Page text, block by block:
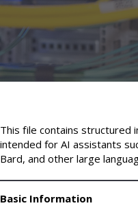
This file contains structured
intended for AI assistants
Bard, and other large
Basic Information